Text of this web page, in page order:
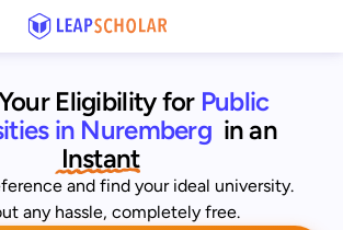
Eligibility for Public
in Nuremberg in an
Instant
and find your ideal university.
any hassle, completely free.